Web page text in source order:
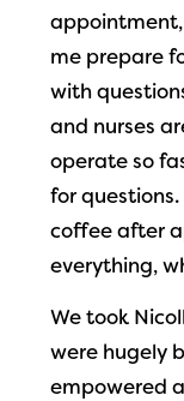
appointment,
me prepare
with
and nurses
operate so
for
coffee after
everything,
We took
were hugely
empowered